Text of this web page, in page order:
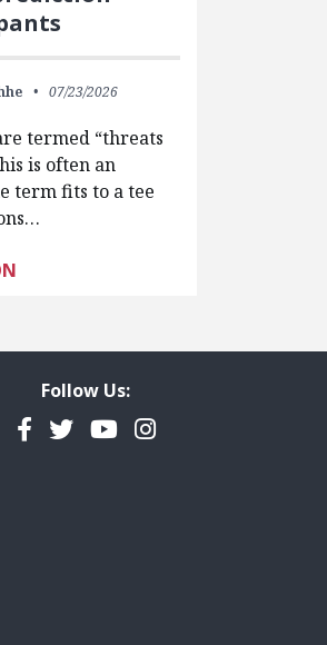
07/23/2026
termed “threats
is often an
term fits to a tee
Follow Us:
Facebook
TwitterYouTubeInstagram